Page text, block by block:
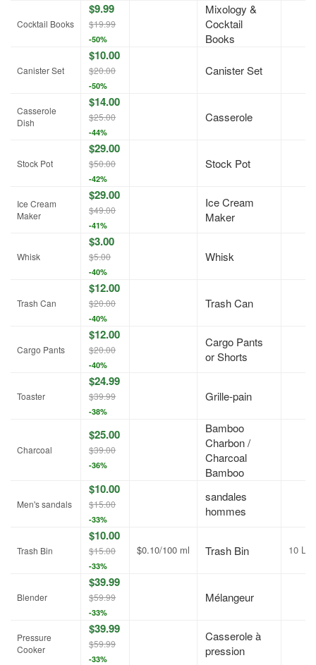
Cocktail Books
$9.99
$19.99
-50%
Mixology &
Cocktail
Books
Canister Set
$10.00
$20.00
-50%
Canister Set
Casserole
Dish
$14.00
$25.00
-44%
Casserole
Stock Pot
$29.00
$50.00
-42%
Stock Pot
Ice Cream
Maker
$29.00
$49.00
-41%
Ice Cream
Maker
Whisk
$3.00
$5.00
-40%
Whisk
Trash Can
$12.00
$20.00
-40%
Trash Can
Cargo Pants
$12.00
$20.00
-40%
Cargo Pants
or Shorts
Toaster
$24.99
$39.99
-38%
Grille-pain
Charcoal
$25.00
$39.00
-36%
Bamboo
Charbon /
Charcoal
Bamboo
Men's sandals
$10.00
$15.00
-33%
sandales
hommes
Trash Bin
$10.00
$15.00
-33%
$0.10/100 ml Trash Bin 10 L
Blender
$39.99
$59.99
-33%
Mélangeur
Pressure
Cooker
$39.99
$59.99
-33%
Casserole à
pression